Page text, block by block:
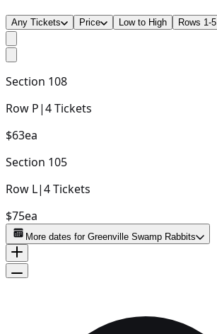
Any Tickets Price Low to High Rows 1-5
Section 108
Row P|4Tickets
$63ea
Section 105
Row L|4Tickets
$75ea
More dates for Greenville Swamp Rabbits